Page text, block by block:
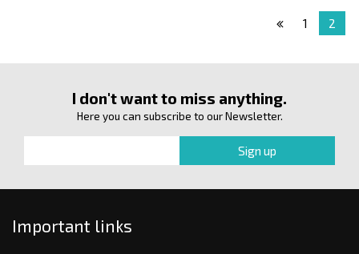
1 2
I don't want to miss anything.
Here you can subscribe to our Newsletter.
Important links